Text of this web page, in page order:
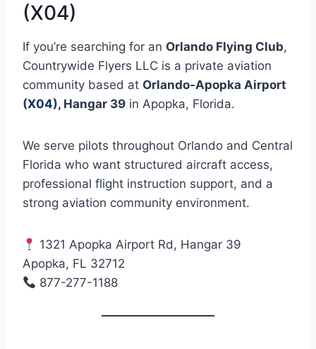
(X04)
If you’re searching for an Orlando Flying Club,
Countrywide Flyers LLC is a private aviation
community based at Orlando-Apopka Airport
(X04), Hangar 39 in Apopka, Florida.
We serve pilots throughout Orlando and Central
Florida who want structured aircraft access,
professional flight instruction support, and a
strong aviation community environment.
1321 Apopka Airport Rd, Hangar 39
Apopka, FL 32712
877-277-1188